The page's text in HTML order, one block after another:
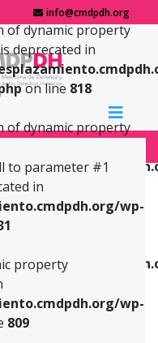
info@cmdpdh.org
to parameter #1
in
wp-
property
wp-
809
of dynamic property
deprecated in
on line 818
of dynamic property
on line
of dynamic property
of dynamic property
property
809
property
in